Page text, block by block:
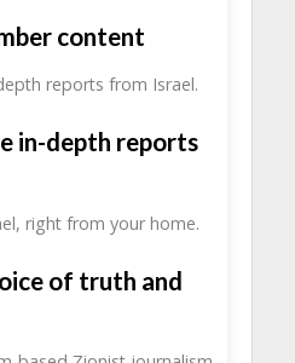
content
reports from Israel.
in-depth reports
right from your home.
of truth and